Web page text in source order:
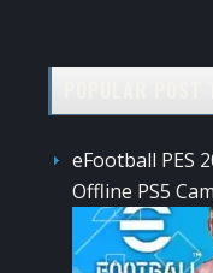
eFootball PES
Offline PS5